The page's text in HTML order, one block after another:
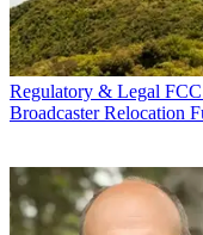
Regulatory & Legal
Broadcaster Relocation